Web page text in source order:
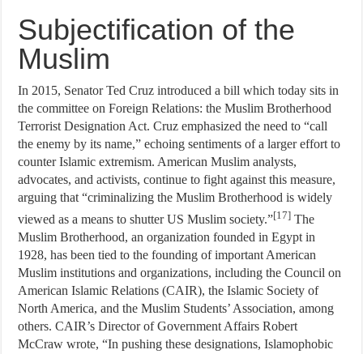
Subjectification of the
Muslim
In 2015, Senator Ted Cruz introduced a bill which today sits in
the committee on Foreign Relations: the Muslim Brotherhood
Terrorist Designation Act. Cruz emphasized the need to “call
the enemy by its name,” echoing sentiments of a larger effort to
counter Islamic extremism. American Muslim analysts,
advocates, and activists, continue to fight against this measure,
arguing that “criminalizing the Muslim Brotherhood is widely
viewed as a means to shutter US Muslim society.”[17] The
Muslim Brotherhood, an organization founded in Egypt in
1928, has been tied to the founding of important American
Muslim institutions and organizations, including the Council on
American Islamic Relations (CAIR), the Islamic Society of
North America, and the Muslim Students’ Association, among
others. CAIR’s Director of Government Affairs Robert
McCraw wrote, “In pushing these designations, Islamophobic